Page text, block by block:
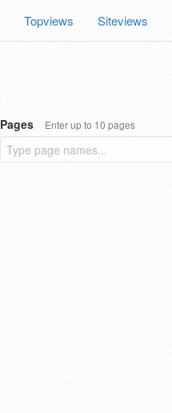
Topviews Siteviews
Pages Enter up to 10 pages